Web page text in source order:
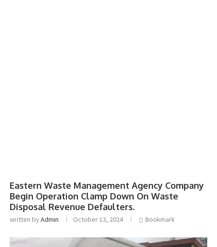
Eastern Waste Management Agency Company
Begin Operation Clamp Down On Waste
Disposal Revenue Defaulters.
written byAdmin October 13, 2024 Bookmark